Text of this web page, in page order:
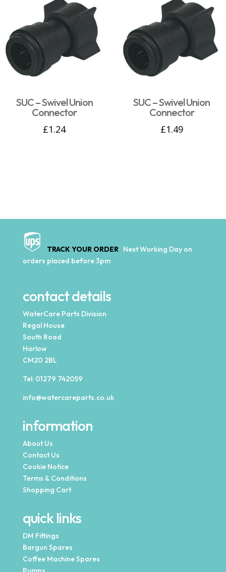
SUC – Swivel Union
Connector
£1.24
SUC – Swivel Union
Connector
£1.49
TRACK YOUR ORDER Next Working Day on
orders placed before 3pm
contact details
WaterCare Parts Division
Regal House
South Road
Harlow
CM20 2BL
Tel: 01279 742059
info@watercareparts.co.uk
information
About Us
Contact Us
Cookie Notice
Terms & Conditions
Shopping Cart
quick links
DM Fittings
Bargun Spares
Coffee Machine Spares